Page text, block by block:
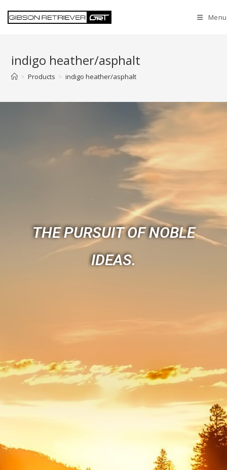
Menu
indigo heather/asphalt
> Products > indigo heather/asphalt
THE PURSUIT OF NOBLE
IDEAS.